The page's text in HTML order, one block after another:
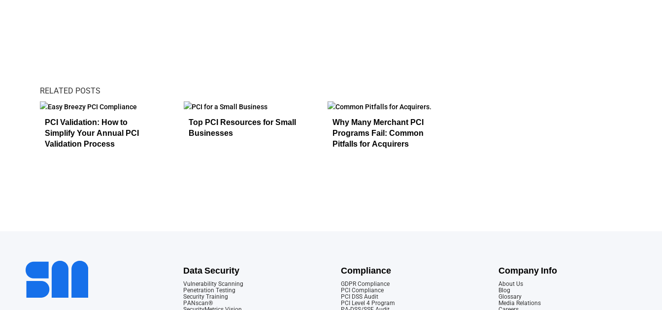
RELATED POSTS
PCI Validation: How to
Simplify Your Annual PCI
Validation Process
Top PCI Resources for Small
Businesses
Why Many Merchant PCI
Programs Fail: Common
Pitfalls for Acquirers
Data Security
Vulnerability Scanning
Penetration Testing
Security Training
PANscan®
Compliance
GDPR Compliance
PCI Compliance
PCI DSS Audit
PCI Level 4 Program
Company Info
About Us
Blog
Glossary
Media Relations